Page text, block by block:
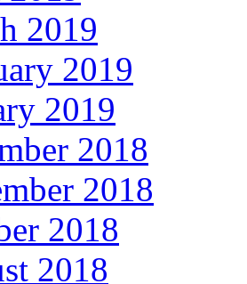
2019
2019
2019
2018
2018
2018
2018